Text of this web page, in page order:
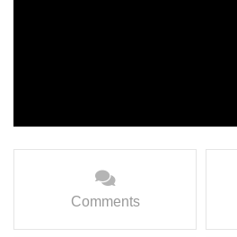
Comments